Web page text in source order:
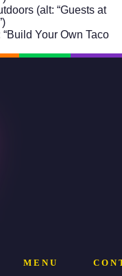
(alt: “Guests at
Your Own Taco
MENU